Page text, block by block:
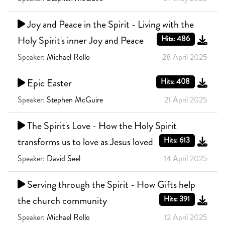
Joy and Peace in the Spirit - Living with the
Holy Spirit's inner Joy and Peace
Hits: 486
Speaker: Michael Rollo 28 April 2025
Epic Easter Hits: 408
Speaker: Stephen McGuire 21 April 2025
The Spirit's Love - How the Holy Spirit
transforms us to love as Jesus loved
Hits: 613
Speaker: David Seel 14 April 2025
Serving through the Spirit - How Gifts help
the church community
Hits: 391
Speaker: Michael Rollo 12 April 2025